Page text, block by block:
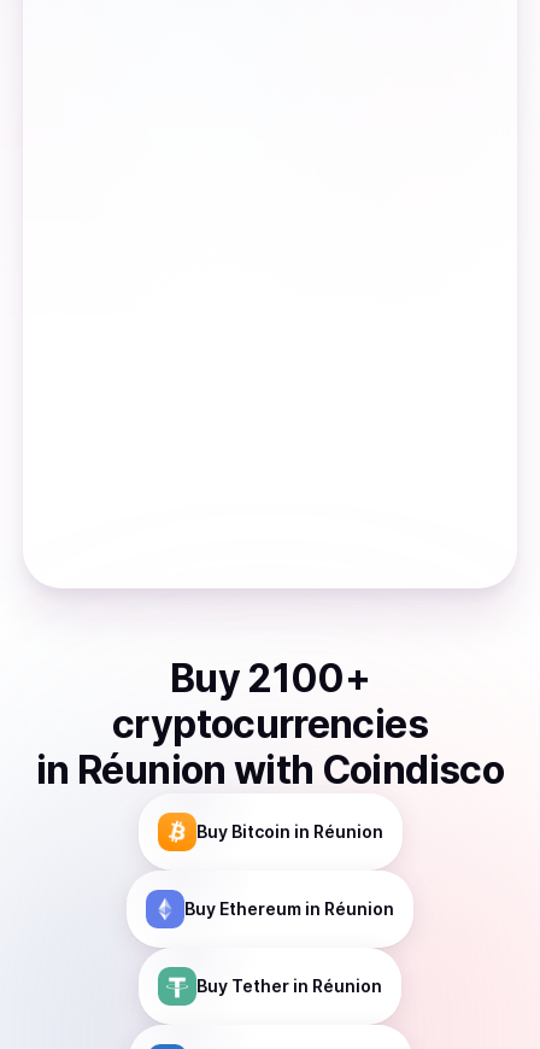
Buy 2100+
cryptocurrencies
in Réunion with Coindisco
Buy Bitcoin in Réunion
Buy Ethereum in Réunion
Buy Tether in Réunion